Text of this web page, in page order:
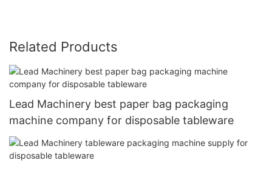
Related Products
Lead Machinery best paper bag packaging
machine company for disposable tableware